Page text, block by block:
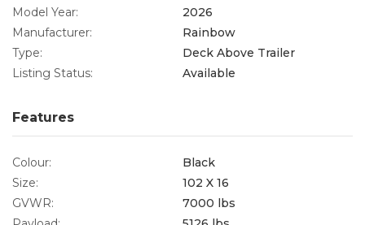
Model Year:
2026
Manufacturer:
Rainbow
Type:
Deck Above Trailer
Listing Status:
Available
Features
Colour:
Black
Size:
102 X 16
GVWR:
7000 lbs